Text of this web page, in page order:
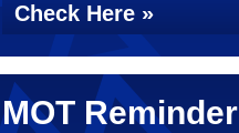
Check Here »
MOT Reminder